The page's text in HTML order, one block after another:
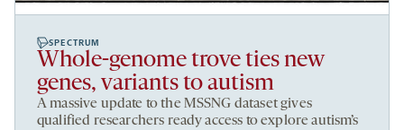
SPECTRUM
Whole-genome trove ties new
genes, variants to autism
A massive update to the MSSNG dataset gives
qualified researchers ready access to explore autism’s